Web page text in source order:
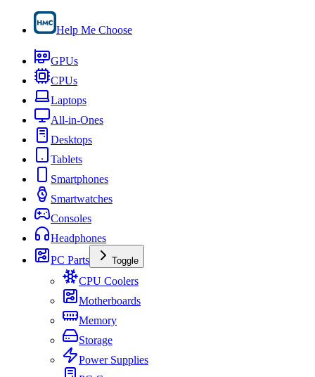
Help Me Choose
GPUs
CPUs
Laptops
All-in-Ones
Desktops
Tablets
Smartphones
Smartwatches
Consoles
Headphones
PC Parts
Toggle
CPU Coolers
Motherboards
Memory
Storage
Power Supplies